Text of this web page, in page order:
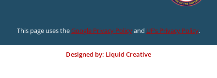
This page uses theGoogle Privacy Policyand UF’s Privacy Policy.
Designed by: Liquid Creative